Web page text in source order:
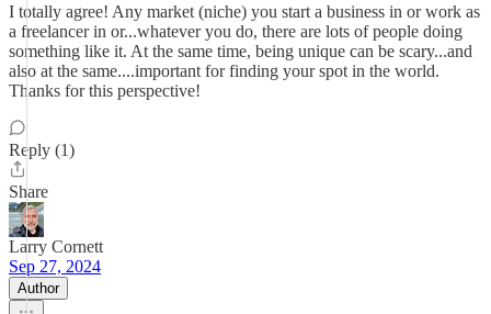
I totally agree! Any market (niche) you start a business in or work as
a freelancer in or...whatever you do, there are lots of people doing
something like it. At the same time, being unique can be scary...and
also at the same....important for finding your spot in the world.
Thanks for this perspective!
Reply (1)
Share
Larry Cornett
Sep 27, 2024
Author